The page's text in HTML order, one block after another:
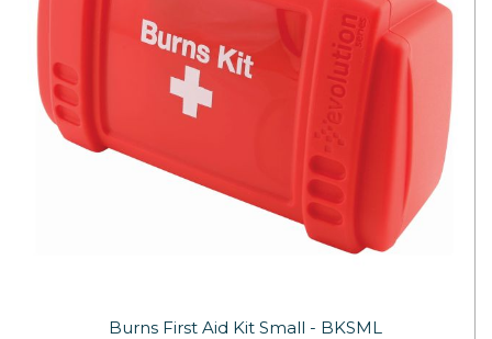
Burns First Aid Kit Small - BKSML